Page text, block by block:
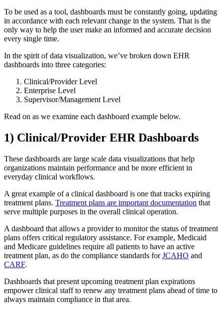
To be used as a tool, dashboards must be constantly going, updating
in accordance with each relevant change in the system. That is the
only way to help the user make an informed and accurate decision
every single time.
In the spirit of data visualization, we’ve broken down EHR
dashboards into three categories:
Clinical/Provider Level
Enterprise Level
Supervisor/Management Level
Read on as we examine each dashboard example below.
1) Clinical/Provider EHR Dashboards
These dashboards are large scale data visualizations that help
organizations maintain performance and be more efficient in
everyday clinical workflows.
A great example of a clinical dashboard is one that tracks expiring
treatment plans. Treatment plans are important documentation that
serve multiple purposes in the overall clinical operation.
A dashboard that allows a provider to monitor the status of treatment
plans offers critical regulatory assistance. For example, Medicaid
and Medicare guidelines require all patients to have an active
treatment plan, as do the compliance standards forJCAHO and
CARF.
Dashboards that present upcoming treatment plan expirations
empower clinical staff to renew any treatment plans ahead of time to
always maintain compliance in that area.